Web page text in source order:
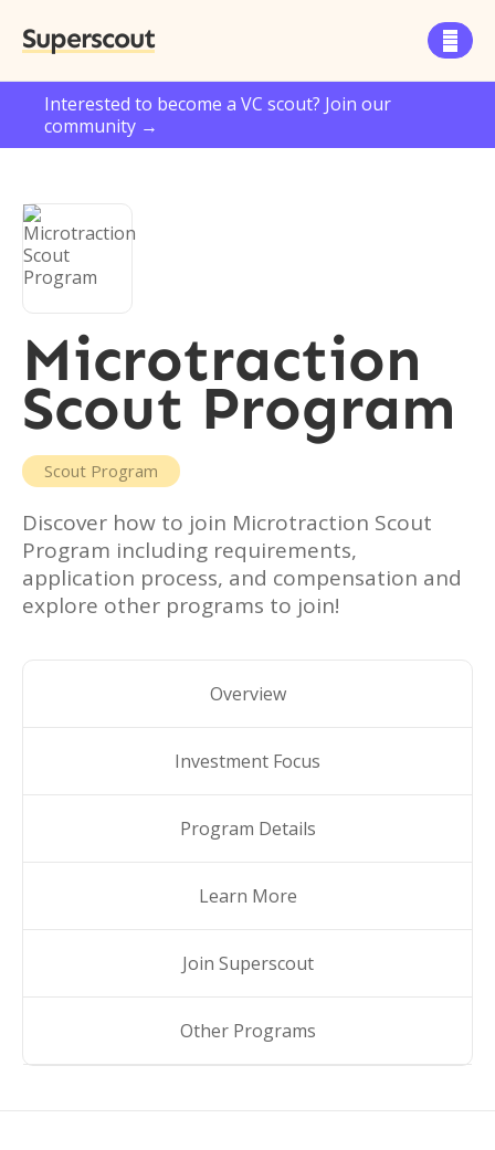
Superscout 
Interested to become a VC scout? Join our
community →
Microtraction
Scout Program
Scout Program
Discover how to join Microtraction Scout
Program including requirements,
application process, and compensation and
explore other programs to join!
Overview
Investment Focus
Program Details
Learn More
Join Superscout
Other Programs